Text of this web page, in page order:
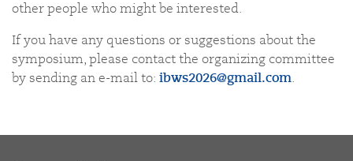
other people who might be interested.
If you have any questions or suggestions about the
symposium, please contact the organizing committee
by sending an e-mail to: ibws2026@gmail.com.